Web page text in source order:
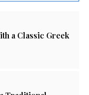
a Classic Greek